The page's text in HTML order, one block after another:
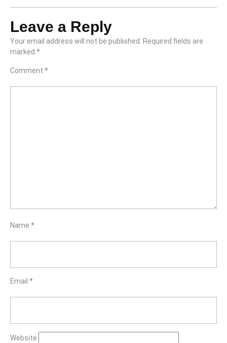
Leave a Reply
Your email address will not be published.
Required fields are
marked *
Comment *
Name *
Email *
Website